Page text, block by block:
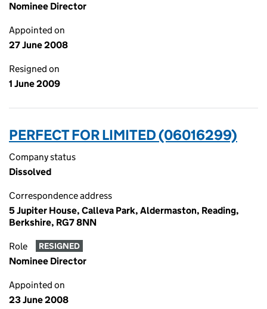
Nominee Director
Appointed on
27 June 2008
Resigned on
1 June 2009
PERFECT FOR LIMITED (06016299)
Company status
Dissolved
Correspondence address
5 Jupiter House, Calleva Park, Aldermaston, Reading,
Berkshire, RG7 8NN
Role RESIGNED
Nominee Director
Appointed on
23 June 2008